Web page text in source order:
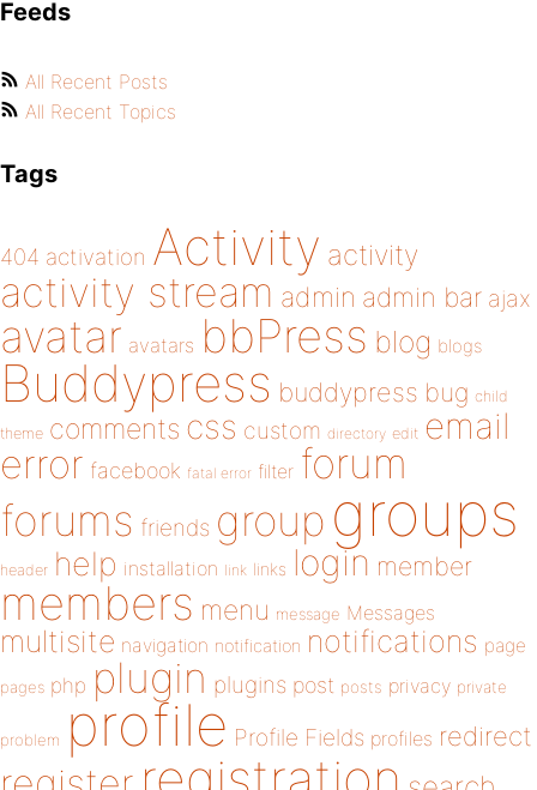
Feeds
All Recent Posts
All Recent Topics
Tags
404 activation Activity activity
activity stream admin admin bar ajax
avatar avatars bbPress blog blogs
Buddypress buddypress bug child
theme comments css custom directory edit email
error facebook fatal error filter forum
forums friends group groups
header help installation link links login member
members menu message Messages
multisite navigation notification notifications page
pages php plugin plugins post posts privacy private
problem profile Profile Fields profiles redirect